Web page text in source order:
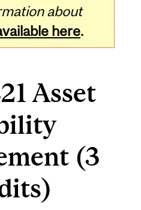
about
here.
Asset
(3